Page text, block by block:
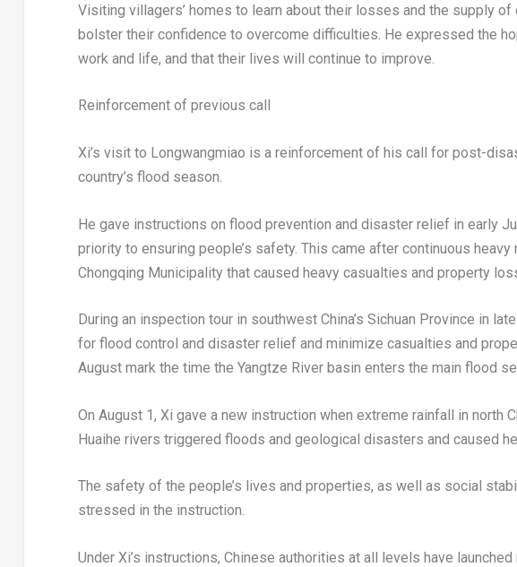
Visiting villagers’ homes to learn about their losses and the supply
bolster their confidence to overcome difficulties. He expressed the
work and life, and that their lives will continue to improve.
Reinforcement of previous call
Xi’s visit to Longwangmiao is a reinforcement of his call for post-
country’s flood season.
He gave instructions on flood prevention and disaster relief in early
priority to ensuring people’s safety. This came after continuous
Chongqing Municipality that caused heavy casualties and property
During an inspection tour in southwest China’s Sichuan Province in
for flood control and disaster relief and minimize casualties and
August mark the time the Yangtze River basin enters the main flood
On August 1, Xi gave a new instruction when extreme rainfall in north
Huaihe rivers triggered floods and geological disasters and caused
The safety of the people’s lives and properties, as well as social
stressed in the instruction.
Under Xi’s instructions, Chinese authorities at all levels have